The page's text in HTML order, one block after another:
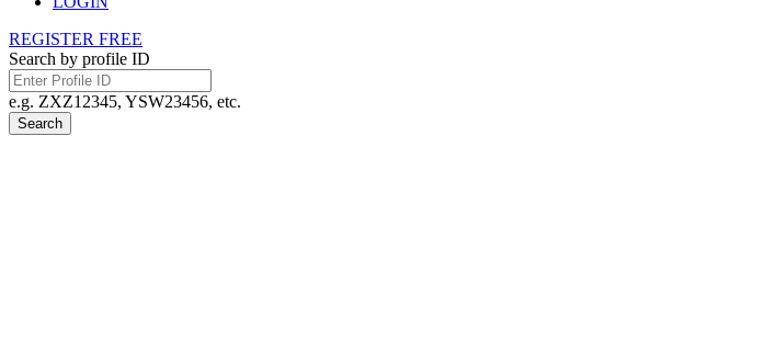
REGISTER FREE
Search by profile ID
e.g. ZXZ12345, YSW23456, etc.
Search